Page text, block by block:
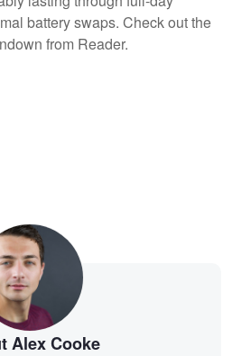
battery swaps. Check out the
from Reader.
Alex Cooke